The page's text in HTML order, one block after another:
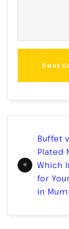
Post
Buffet
Plated
Which
for
in